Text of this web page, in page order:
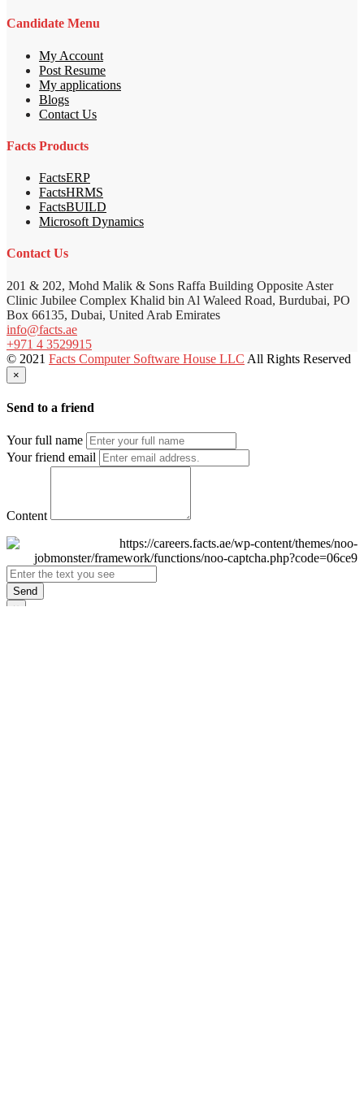
Candidate Menu
My Account
Post Resume
My applications
Blogs
Contact Us
Facts Products
FactsERP
FactsHRMS
FactsBUILD
Microsoft Dynamics
Contact Us
201 & 202, Mohd Malik & Sons Raffa Building Opposite Aster
Clinic Jubilee Complex Khalid bin Al Waleed Road, Burdubai, PO
Box 66135, Dubai, United Arab Emirates
info@facts.ae
+971 4 3529915
© 2021 Facts Computer Software House LLC All Rights Reserved
×
Send to a friend
Your full name
Your friend email
Content
Send
×